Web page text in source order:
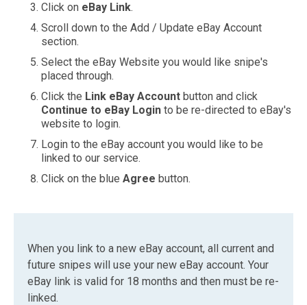
Click on eBay Link.
Scroll down to the Add / Update eBay Account
section.
Select the eBay Website you would like snipe's
placed through.
Click the Link eBay Account button and click
Continue to eBay Login to be re-directed to eBay's
website to login.
Login to the eBay account you would like to be
linked to our service.
Click on the blue Agree button.
When you link to a new eBay account, all current and
future snipes will use your new eBay account. Your
eBay link is valid for 18 months and then must be re-
linked.